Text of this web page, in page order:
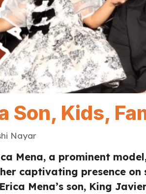
Son, Kids,
Nayar
Mena, a prominent
captivating presence
Mena’s son, King